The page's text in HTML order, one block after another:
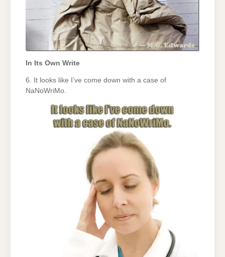
In Its Own Write
6. It looks like I’ve come down with a case of
NaNoWriMo.